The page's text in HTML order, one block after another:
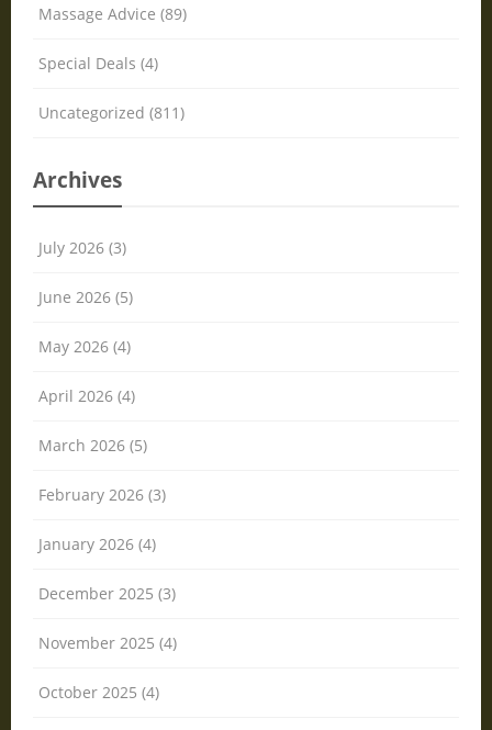
Massage Advice (89)
Special Deals (4)
Uncategorized (811)
Archives
July 2026 (3)
June 2026 (5)
May 2026 (4)
April 2026 (4)
March 2026 (5)
February 2026 (3)
January 2026 (4)
December 2025 (3)
November 2025 (4)
October 2025 (4)